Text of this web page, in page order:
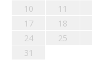
10
11
17
18
24
25
31